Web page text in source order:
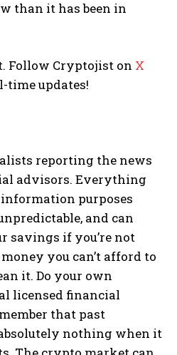
than it has been in
Follow Cryptojist on X
time updates!
reporting the news
advisors. Everything
purposes
and can
savings if you’re not
you can’t afford to
it. Do your own
licensed financial
that past
nothing when it